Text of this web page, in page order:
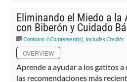
Eliminando el Miedo a la
con Biberón y Cuidado
Contains 4 Component(s) Includes Credits
OVERVIEW
Aprende a ayudar a los gatitos
las recomendaciones más